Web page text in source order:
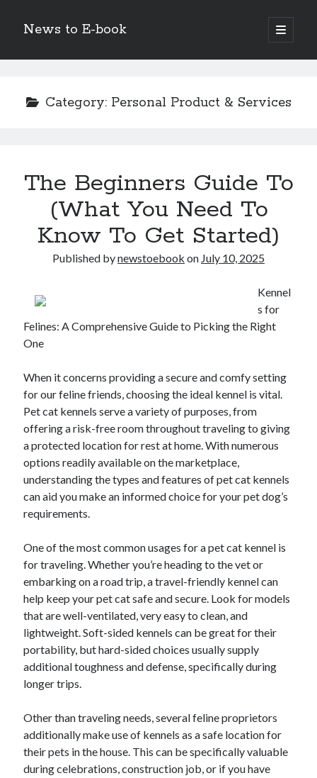
News to E-book
open
primary
Sidebar
Corporate Decarbonization and the Transition to Renewable
high-level diplomatic negotiations in Islamabad
Strategic Pandemic Preparedness through mRNA H5 Influenza Trials
Autonomous AI
Archives
Categories
Advertising & Marketing
Arts & Entertainment
Auto & Motor
Category: Personal Product & Services
The Beginners Guide To
(What You Need To
Know To Get Started)
Published bynewstoebook on July 10, 2025
Kennel
s for
Felines: A Comprehensive Guide to Picking the Right
One
When it concerns providing a secure and comfy setting
for our feline friends, choosing the ideal kennel is vital.
Pet cat kennels serve a variety of purposes, from
offering a risk-free room throughout traveling to giving
a protected location for rest at home. With numerous
options readily available on the marketplace,
understanding the types and features of pet cat kennels
can aid you make an informed choice for your pet dog’s
requirements.
One of the most common usages for a pet cat kennel is
for traveling. Whether you’re heading to the vet or
embarking on a road trip, a travel-friendly kennel can
help keep your pet cat safe and secure. Look for models
that are well-ventilated, very easy to clean, and
lightweight. Soft-sided kennels can be great for their
portability, but hard-sided choices usually supply
additional toughness and defense, specifically during
longer trips.
Other than traveling needs, several feline proprietors
additionally make use of kennels as a safe location for
their pets in the house. This can be specifically valuable
during celebrations, construction job, or if you have